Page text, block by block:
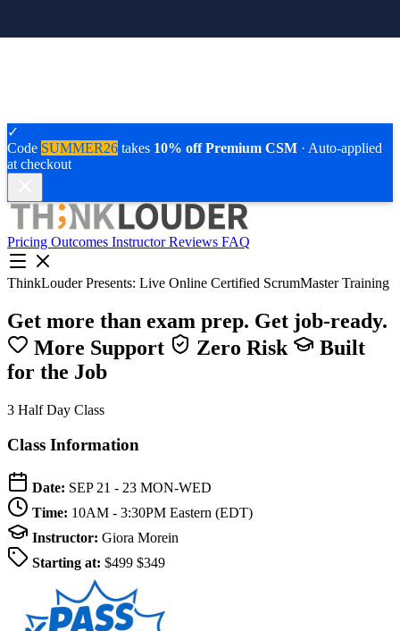
✓
Code SUMMER26 takes 10% off Premium CSM · Auto-applied
at checkout
Pricing Outcomes InstructorReviews FAQ
ThinkLouder Presents: Live Online Certified ScrumMaster Training
Get more than exam prep. Get job-ready.
More Support
Zero Risk
Built
for the Job
3 Half Day Class
Class Information
Date: SEP 21 - 23 MON-WED
Time: 10AM - 3:30PM Eastern (EDT)
Instructor: Giora Morein
Starting at: $499 $349